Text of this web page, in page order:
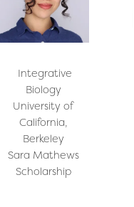
Integrative
Biology
University of
California,
Berkeley
Sara Mathews
Scholarship